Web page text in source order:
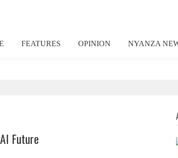
FEATURES OPINION NYANZA
Future